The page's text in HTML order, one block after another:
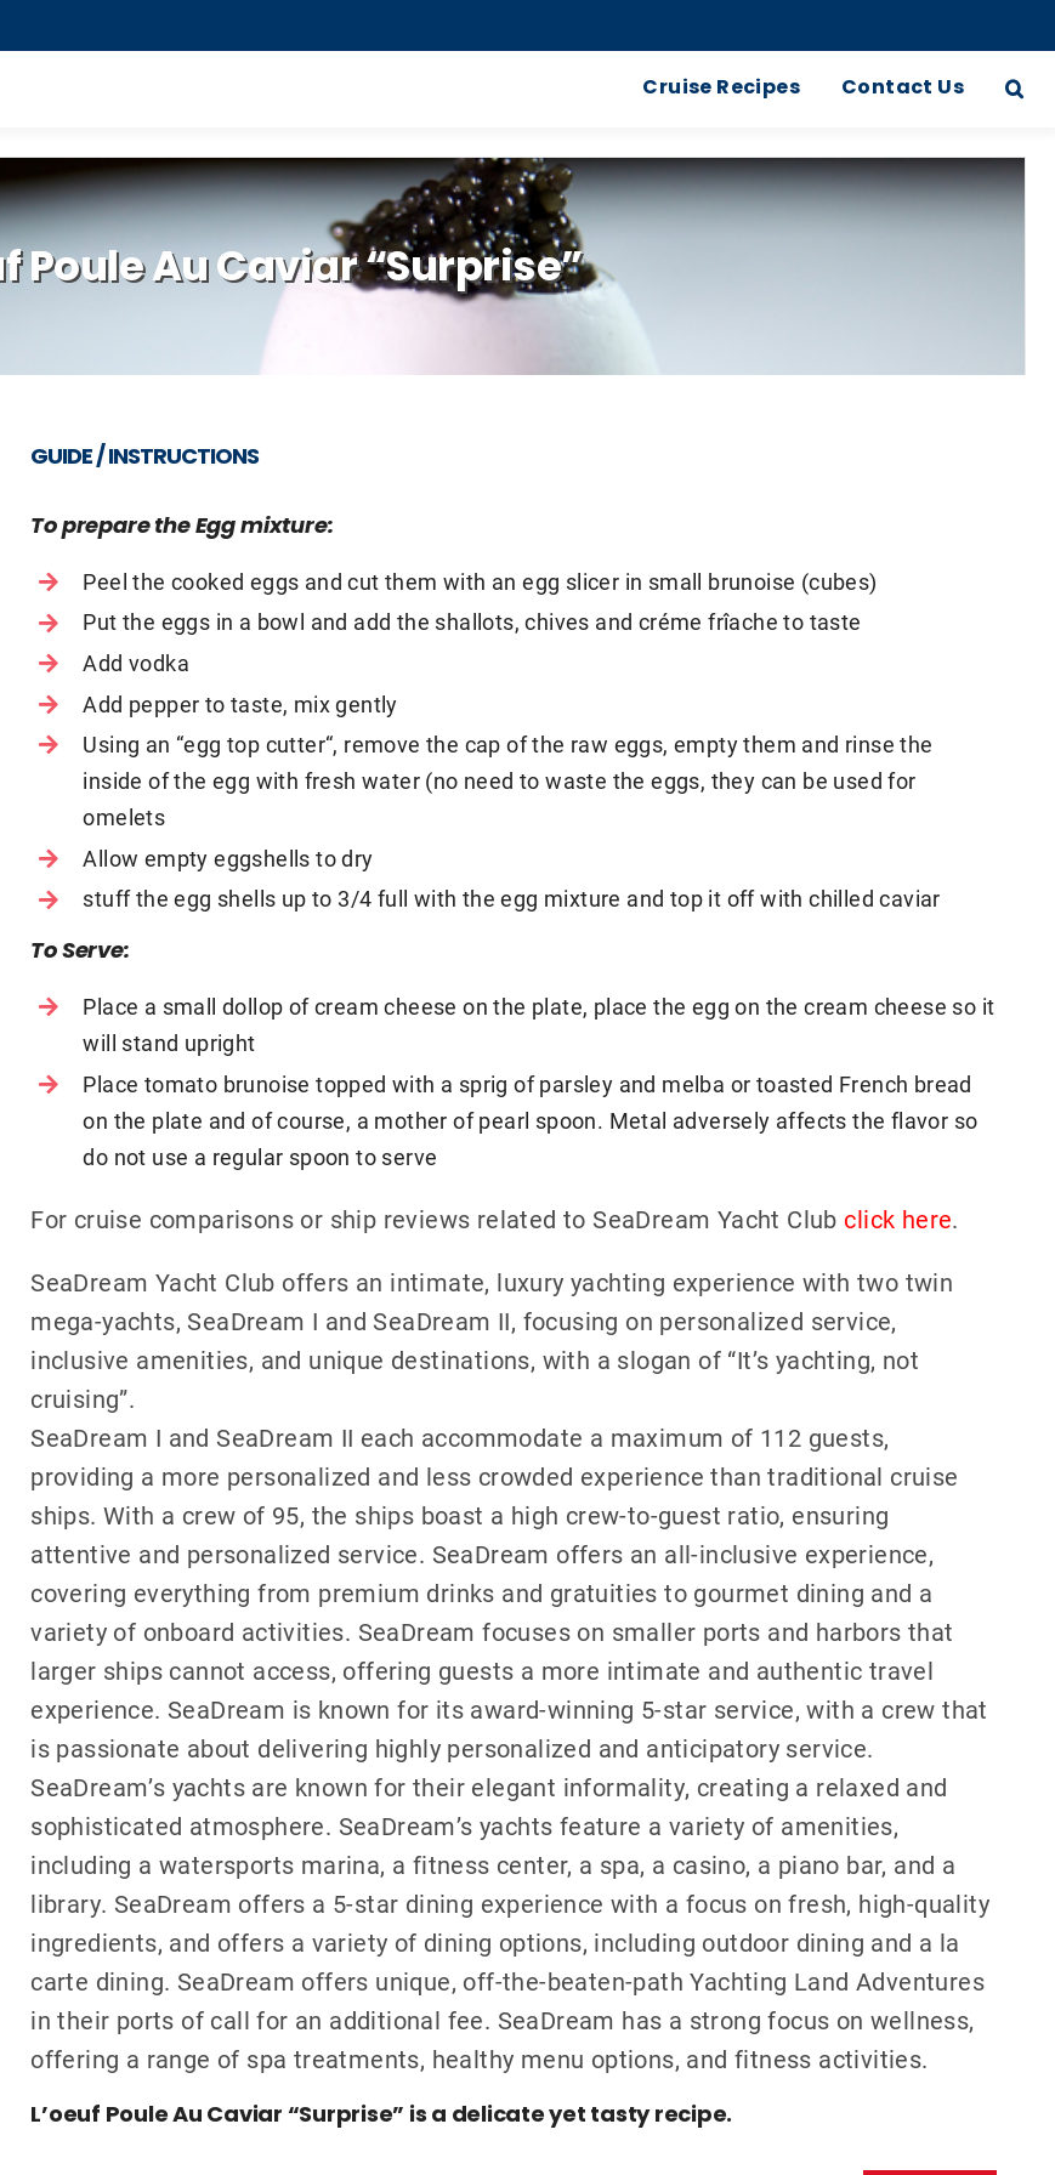
Cruise Recipes Contact Us
Poule Au Caviar “Surprise”
GUIDE / INSTRUCTIONS
To prepare the Egg mixture:
Peel the cooked eggs and cut them with an egg slicer in small brunoise (cubes)
Put the eggs in a bowl and add the shallots, chives and créme frîache to taste
Add vodka
Add pepper to taste, mix gently
Using an “egg top cutter“, remove the cap of the raw eggs, empty them and rinse the
inside of the egg with fresh water (no need to waste the eggs, they can be used for
omelets
Allow empty eggshells to dry
stuff the egg shells up to 3/4 full with the egg mixture and top it off with chilled caviar
To Serve:
Place a small dollop of cream cheese on the plate, place the egg on the cream cheese so it
will stand upright
Place tomato brunoise topped with a sprig of parsley and melba or toasted French bread
on the plate and of course, a mother of pearl spoon. Metal adversely affects the flavor so
do not use a regular spoon to serve
For cruise comparisons or ship reviews related to SeaDream Yacht Club click here.
SeaDream Yacht Club offers an intimate, luxury yachting experience with two twin
mega-yachts, SeaDream I and SeaDream II, focusing on personalized service,
inclusive amenities, and unique destinations, with a slogan of “It’s yachting, not
cruising”.
SeaDream I and SeaDream II each accommodate a maximum of 112 guests,
providing a more personalized and less crowded experience than traditional cruise
ships. With a crew of 95, the ships boast a high crew-to-guest ratio, ensuring
attentive and personalized service. SeaDream offers an all-inclusive experience,
covering everything from premium drinks and gratuities to gourmet dining and a
variety of onboard activities. SeaDream focuses on smaller ports and harbors that
larger ships cannot access, offering guests a more intimate and authentic travel
experience. SeaDream is known for its award-winning 5-star service, with a crew that
is passionate about delivering highly personalized and anticipatory service.
SeaDream’s yachts are known for their elegant informality, creating a relaxed and
sophisticated atmosphere. SeaDream’s yachts feature a variety of amenities,
including a watersports marina, a fitness center, a spa, a casino, a piano bar, and a
library. SeaDream offers a 5-star dining experience with a focus on fresh, high-quality
ingredients, and offers a variety of dining options, including outdoor dining and a la
carte dining. SeaDream offers unique, off-the-beaten-path Yachting Land Adventures
in their ports of call for an additional fee. SeaDream has a strong focus on wellness,
offering a range of spa treatments, healthy menu options, and fitness activities.
L’oeuf Poule Au Caviar “Surprise” is a delicate yet tasty recipe.